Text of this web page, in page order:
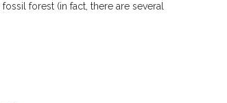
forest (in fact, there are several